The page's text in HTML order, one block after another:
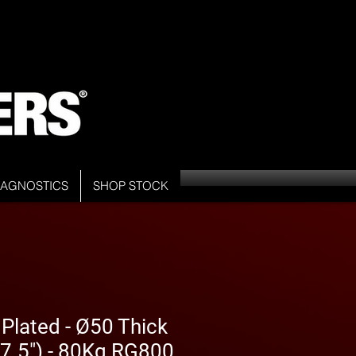
SHOP STOCK
- Ø50 Thick
- 80Kg RG800